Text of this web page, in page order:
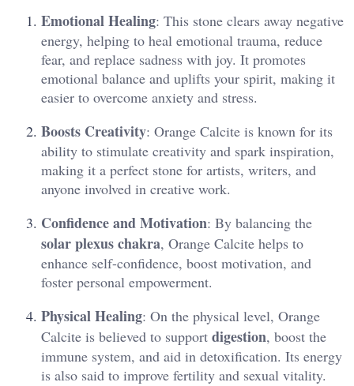
Emotional Healing: This stone clears away negative
energy, helping to heal emotional trauma, reduce
fear, and replace sadness with joy. It promotes
emotional balance and uplifts your spirit, making it
easier to overcome anxiety and stress​.
Boosts Creativity: Orange Calcite is known for its
ability to stimulate creativity and spark inspiration,
making it a perfect stone for artists, writers, and
anyone involved in creative work​.
Confidence and Motivation: By balancing the
solar plexus chakra, Orange Calcite helps to
enhance self-confidence, boost motivation, and
foster personal empowerment​.
Physical Healing: On the physical level, Orange
Calcite is believed to support digestion, boost the
immune system, and aid in detoxification. Its energy
is also said to improve fertility and sexual vitality.